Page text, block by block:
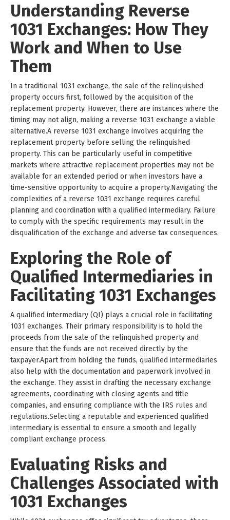
Understanding Reverse
1031 Exchanges: How They
Work and When to Use
Them
In a traditional 1031 exchange, the sale of the relinquished
property occurs first, followed by the acquisition of the
replacement property. However, there are instances where the
timing may not align, making a reverse 1031 exchange a viable
alternative.A reverse 1031 exchange involves acquiring the
replacement property before selling the relinquished
property. This can be particularly useful in competitive
markets where attractive replacement properties may not be
available for an extended period or when investors have a
time-sensitive opportunity to acquire a property.Navigating the
complexities of a reverse 1031 exchange requires careful
planning and coordination with a qualified intermediary. Failure
to comply with the specific requirements may result in the
disqualification of the exchange and adverse tax consequences.
Exploring the Role of
Qualified Intermediaries in
Facilitating 1031 Exchanges
A qualified intermediary (QI) plays a crucial role in facilitating
1031 exchanges. Their primary responsibility is to hold the
proceeds from the sale of the relinquished property and
ensure that the funds are not received directly by the
taxpayer.Apart from holding the funds, qualified intermediaries
also help with the documentation and paperwork involved in
the exchange. They assist in drafting the necessary exchange
agreements, coordinating with closing agents and title
companies, and ensuring compliance with the IRS rules and
regulations.Selecting a reputable and experienced qualified
intermediary is essential to ensure a smooth and legally
compliant exchange process.
Evaluating Risks and
Challenges Associated with
1031 Exchanges